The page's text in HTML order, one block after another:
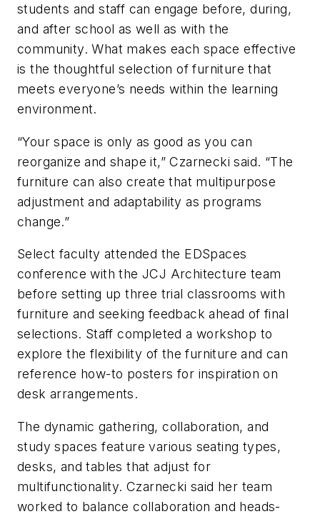
students and staff can engage before, during,
and after school as well as with the
community. What makes each space effective
is the thoughtful selection of furniture that
meets everyone’s needs within the learning
environment.
“Your space is only as good as you can
reorganize and shape it,” Czarnecki said. “The
furniture can also create that multipurpose
adjustment and adaptability as programs
change.”
Select faculty attended the EDSpaces
conference with the JCJ Architecture team
before setting up three trial classrooms with
furniture and seeking feedback ahead of final
selections. Staff completed a workshop to
explore the flexibility of the furniture and can
reference how-to posters for inspiration on
desk arrangements.
The dynamic gathering, collaboration, and
study spaces feature various seating types,
desks, and tables that adjust for
multifunctionality. Czarnecki said her team
worked to balance collaboration and heads-